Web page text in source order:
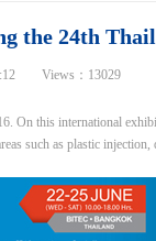
the 24th
Views：13029
On this international
such as plastic